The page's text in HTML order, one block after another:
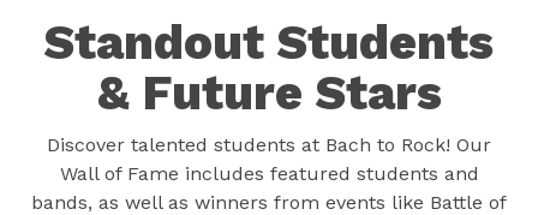
Standout Students
& Future Stars
Discover talented students at Bach to Rock! Our
Wall of Fame includes featured students and
bands, as well as winners from events like Battle of